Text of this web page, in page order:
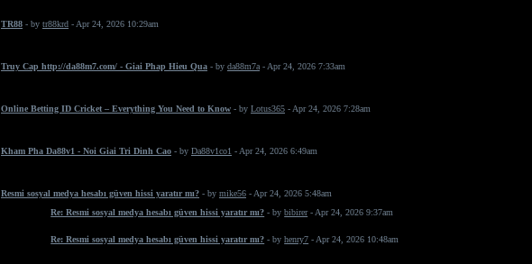
TR88 - by tr88krd - Apr 24, 2026 10:29am
Truy Cap http://da88m7.com/ - Giai Phap Hieu Qua - by da88m7a - Apr 24, 2026 7:33am
Online Betting ID Cricket – Everything You Need to Know - by Lotus365 - Apr 24, 2026 7:28am
Kham Pha Da88v1 - Noi Giai Tri Dinh Cao - by Da88v1co1 - Apr 24, 2026 6:49am
Resmi sosyal medya hesabı güven hissi yaratır mı? - by mike56 - Apr 24, 2026 5:48am
Re: Resmi sosyal medya hesabı güven hissi yaratır mı? - bybibirer- Apr 24, 2026 9:37am
Re: Resmi sosyal medya hesabı güven hissi yaratır mı? - byhenry7 - Apr 24, 2026 10:48am